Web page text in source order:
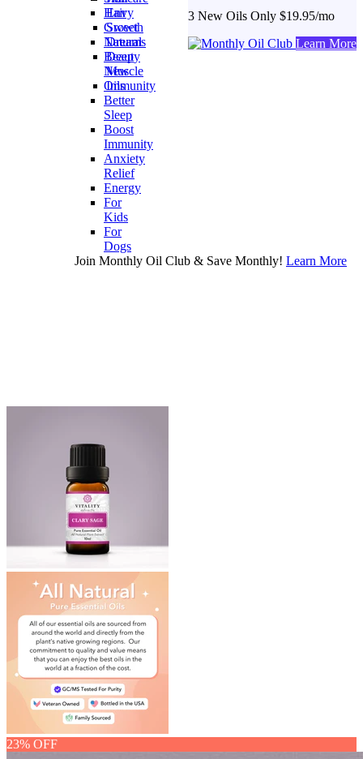
Envy
Sweet
Dreams
Deep
Muscle
Immunity
3 New Oils Only $19.95/mo
Learn More
Hair
Growth
Natural
Beauty
New
Oils
Better
Sleep
Boost
Immunity
Anxiety
Relief
Energy
For
Kids
For
Dogs
Join Monthly Oil Club & Save Monthly! Learn More
23% OFF